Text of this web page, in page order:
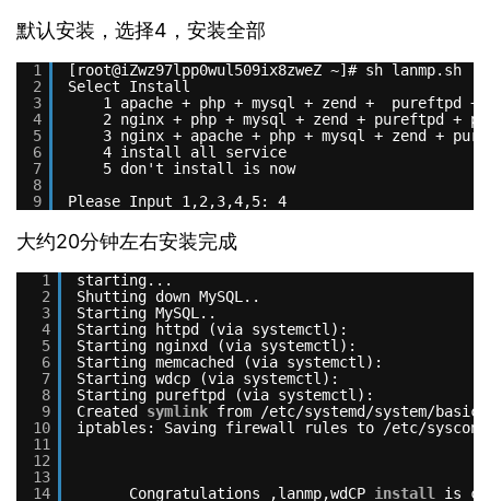
默认安装，选择4，安装全部
1
2
3
4
5
6
7
8
9
[root@iZwz97lpp0wul509ix8zweZ ~]# sh lanmp.sh
Select Install
1 apache + php + mysql + zend +  pureftpd +
2 nginx + php + mysql + zend + pureftpd +
3 nginx + apache + php + mysql + zend +
4 install all service
5 don't install is now
Please Input 1,2,3,4,5: 4
大约20分钟左右安装完成
1
2
3
4
5
6
7
8
9
10
11
12
13
14
starting...
Shutting down MySQL..
Starting MySQL..
Starting httpd (via systemctl):
Starting nginxd (via systemctl):
Starting memcached (via systemctl):
Starting wdcp (via systemctl):
Starting pureftpd (via systemctl):
Created symlink from /etc/systemd/system/basic
iptables: Saving firewall rules to /etc/
Congratulations ,lanmp,wdCP install is